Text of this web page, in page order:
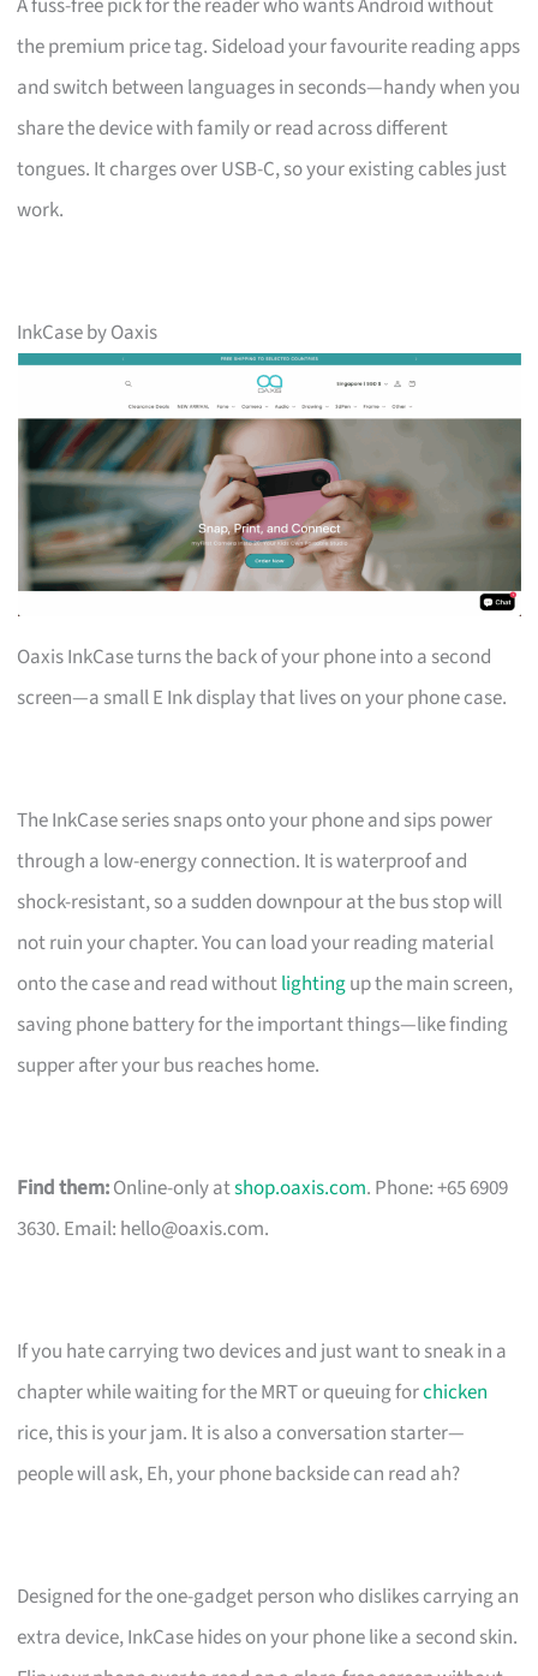
the premium price tag. Sideload your favourite reading apps
and switch between languages in seconds—handy when you
share the device with family or read across different
tongues. It charges over USB-C, so your existing cables just
work.
InkCase by Oaxis
Oaxis InkCase turns the back of your phone into a second
screen—a small E Ink display that lives on your phone case.
The InkCase series snaps onto your phone and sips power
through a low-energy connection. It is waterproof and
shock-resistant, so a sudden downpour at the bus stop will
not ruin your chapter. You can load your reading material
onto the case and read withoutlightingup the main screen,
saving phone battery for the important things—like finding
supper after your bus reaches home.
Find them:Online-only atshop.oaxis.com. Phone: +65 6909
3630. Email: hello@oaxis.com.
If you hate carrying two devices and just want to sneak in a
chapter while waiting for the MRT or queuing forchicken
rice, this is your jam. It is also a conversation starter—
people will ask, Eh, your phone backside can read ah?
Designed for the one-gadget person who dislikes carrying an
extra device, InkCase hides on your phone like a second skin.